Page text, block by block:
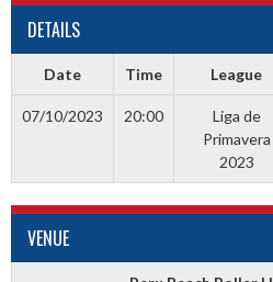
DETAILS
Date Time League
07/10/2023 20:00
Liga de
Primavera
2023
VENUE